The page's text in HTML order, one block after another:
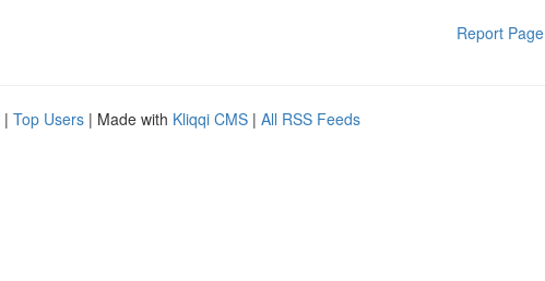
Report Page
| Top Users | Made with Kliqqi CMS | All RSS Feeds